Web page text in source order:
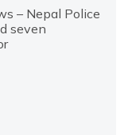
– Nepal Police
seven